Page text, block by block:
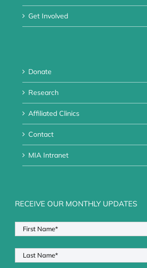
Get Involved
Donate
Research
Affiliated Clinics
Contact
MIA Intranet
RECEIVE OUR MONTHLY UPDATES